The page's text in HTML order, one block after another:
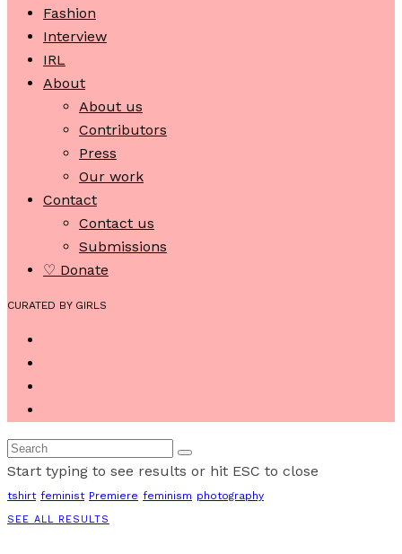
Fashion
Interview
IRL
About
About us
Contributors
Press
Our work
Contact
Contact us
Submissions
♡ Donate
CURATED BY GIRLS
Start typing to see results or hit ESC to close
tshirt feminist Premiere feminism photography
SEE ALL RESULTS